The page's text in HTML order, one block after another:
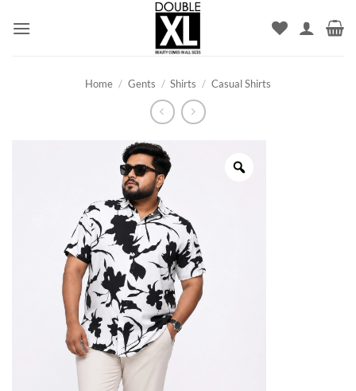
Home / Gents / Shirts / Casual Shirts